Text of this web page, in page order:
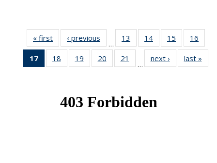
« first News‹ previous
…
13
of 49
News
14 of 49
News
15
of 49
News
16
17
of 49
News
18
of 49
News
19
of 49
News
20
of 49
News
21
News
…
next › Newslast »